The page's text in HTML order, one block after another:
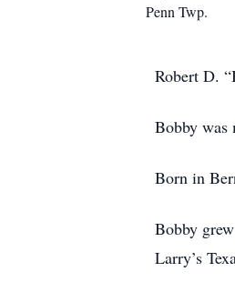
Penn Twp.
Robert D.
Bobby was
Born in
Bobby
Larry’s